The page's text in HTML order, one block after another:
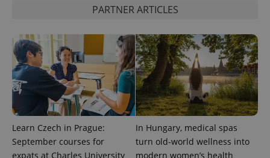
PARTNER ARTICLES
Learn Czech in Prague:
September courses for
expats at Charles University
In Hungary, medical spas
turn old-world wellness into
modern women’s health